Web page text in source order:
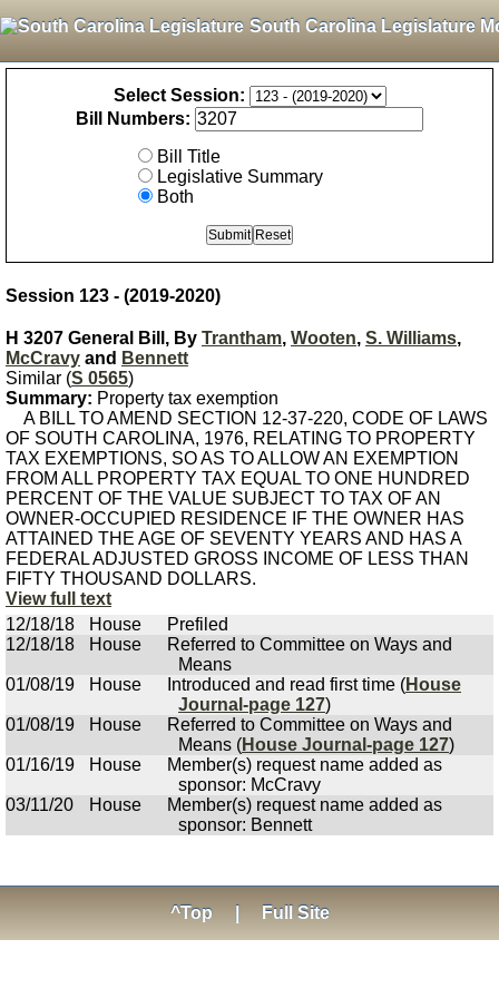
South Carolina Legislature
Select Session:
Bill Numbers:
Bill Title
Legislative Summary
Both
Session 123 - (2019-2020)
H 3207 General Bill, By Trantham, Wooten, S. Williams,
McCravy and Bennett
Similar (S 0565)
Summary: Property tax exemption
A BILL TO AMEND SECTION 12-37-220, CODE OF LAWS
OF SOUTH CAROLINA, 1976, RELATING TO PROPERTY
TAX EXEMPTIONS, SO AS TO ALLOW AN EXEMPTION
FROM ALL PROPERTY TAX EQUAL TO ONE HUNDRED
PERCENT OF THE VALUE SUBJECT TO TAX OF AN
OWNER-OCCUPIED RESIDENCE IF THE OWNER HAS
ATTAINED THE AGE OF SEVENTY YEARS AND HAS A
FEDERAL ADJUSTED GROSS INCOME OF LESS THAN
FIFTY THOUSAND DOLLARS.
View full text
12/18/18
House
Prefiled
12/18/18
House
Referred to Committee on Ways and
Means
01/08/19
House Introduced and read first time (House
Journal-page 127)
01/08/19
House
Referred to Committee on Ways and
Means (House Journal-page 127)
01/16/19
House
Member(s) request name added as
sponsor: McCravy
03/11/20
House
Member(s) request name added as
sponsor: Bennett
^Top Full Site